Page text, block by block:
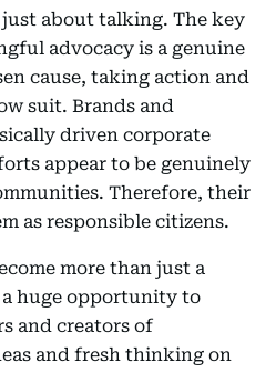
about talking. The key
advocacy is a genuine
cause, taking action and
suit. Brands and
driven corporate
appear to be genuinely
Therefore, their
as responsible citizens.
more than just a
huge opportunity to
and creators of
and fresh thinking on